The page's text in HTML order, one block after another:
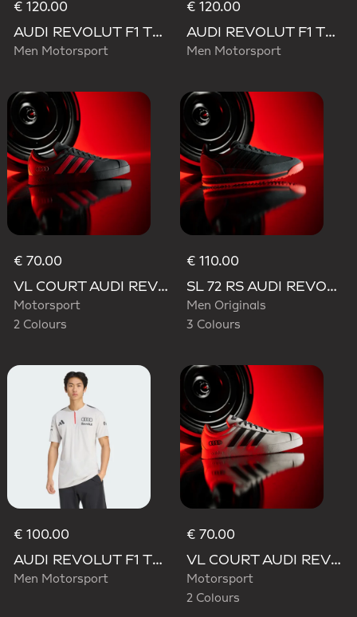
€ 120.00
AUDI REVOLUT F1 TEAM DRIVER HOODIE
Men Motorsport
€ 120.00
AUDI REVOLUT F1 TEAM DRIVER JERSEY AUTHENTIC
Men Motorsport
€ 70.00
VL COURT AUDI REVOLUT F1 TEAM SHOES
Motorsport
2 Colours
€ 110.00
SL 72 RS AUDI REVOLUT F1 TEAM SHOES
Men Originals
3 Colours
€ 100.00
AUDI REVOLUT F1 TEAM ENGINEERS & MARKETING SHORT SLEEVE POLO
Men Motorsport
€ 70.00
VL COURT AUDI REVOLUT F1 TEAM SHOES
Motorsport
2 Colours